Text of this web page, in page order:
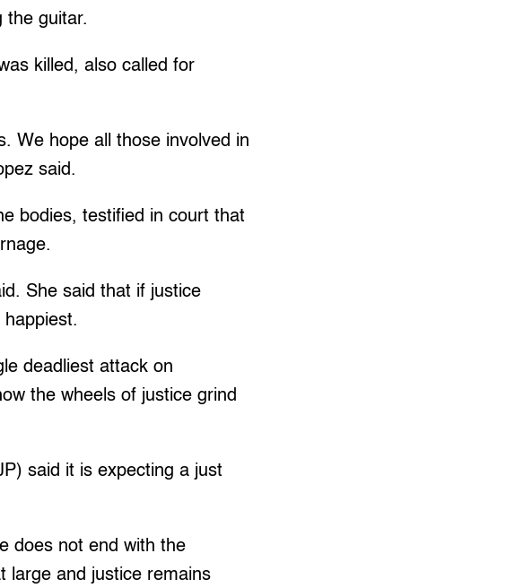
the guitar.
killed, also called for
We hope all those involved in
said.
bodies, testified in court that
She said that if justice
deadliest attack on
the wheels of justice grind
said it is expecting a just
does not end with the
large and justice remains